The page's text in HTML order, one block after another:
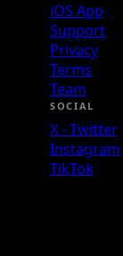
iOS App
Support
Privacy
Terms
Team
SOCIAL
X - Twitter
Instagram
TikTok